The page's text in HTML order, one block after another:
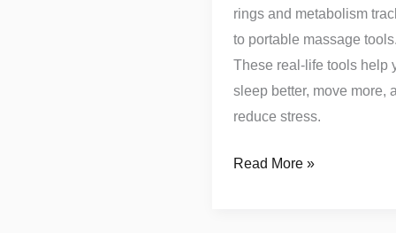
rings and metabolism
to portable massage tools.
These real-life tools help
sleep better, move more,
reduce stress.
Read More »